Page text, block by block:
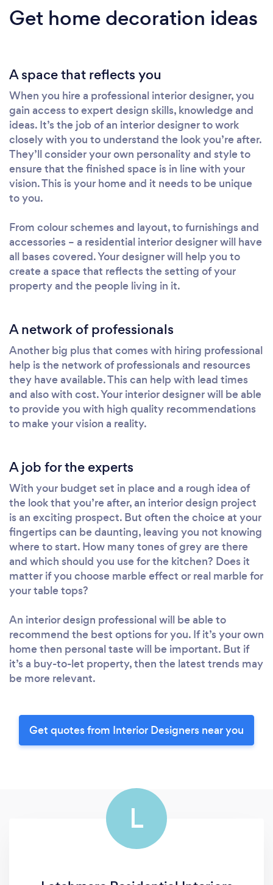
Get home decoration ideas
A space that reflects you
When you hire a professional interior designer, you
gain access to expert design skills, knowledge and
ideas. It’s the job of an interior designer to work
closely with you to understand the look you’re after.
They’ll consider your own personality and style to
ensure that the finished space is in line with your
vision. This is your home and it needs to be unique
to you.
From colour schemes and layout, to furnishings and
accessories – a residential interior designer will have
all bases covered. Your designer will help you to
create a space that reflects the setting of your
property and the people living in it.
A network of professionals
Another big plus that comes with hiring professional
help is the network of professionals and resources
they have available. This can help with lead times
and also with cost. Your interior designer will be able
to provide you with high quality recommendations
to make your vision a reality.
A job for the experts
With your budget set in place and a rough idea of
the look that you’re after, an interior design project
is an exciting prospect. But often the choice at your
fingertips can be daunting, leaving you not knowing
where to start. How many tones of grey are there
and which should you use for the kitchen? Does it
matter if you choose marble effect or real marble for
your table tops?
An interior design professional will be able to
recommend the best options for you. If it’s your own
home then personal taste will be important. But if
it’s a buy-to-let property, then the latest trends may
be more relevant.
Get quotes from Interior Designers near you
L